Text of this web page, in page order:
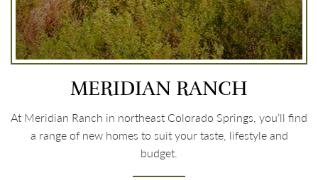
MERIDIAN RANCH
At Meridian Ranch in northeast Colorado Springs, you’ll find
a range of new homes to suit your taste, lifestyle and
budget.